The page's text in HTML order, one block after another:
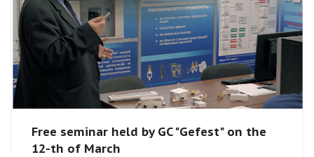
Free seminar held by GC "Gefest" on the
12-th of March